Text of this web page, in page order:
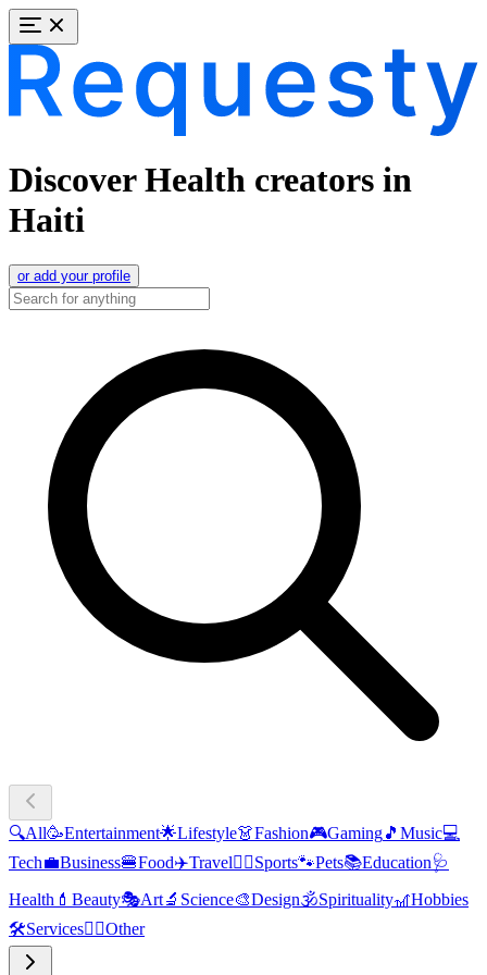
Discover Health creators in
Haiti
or add your profile
🔍All🥳Entertainment🌟Lifestyle👗Fashion🎮Gaming🎵 Music💻
Tech💼Business🍔Food✈️Travel🏃‍♂️Sports🐾Pets📚Education🩺
Health 💄 Beauty🎭Art🔬 Science🎨Design🕉️Spirituality🎢Hobbies
🛠️Services🧜‍♂️Other